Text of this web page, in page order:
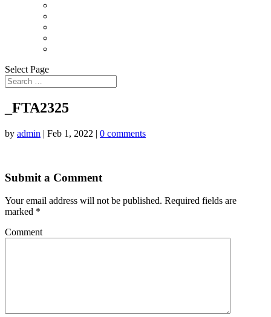
Select Page
_FTA2325
by admin | Feb 1, 2022 | 0 comments
Submit a Comment
Your email address will not be published. Required fields are
marked *
Comment